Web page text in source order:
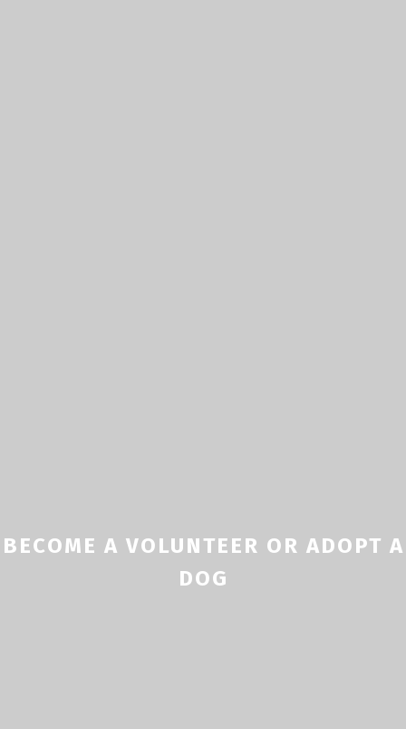
BECOME A VOLUNTEER OR ADOPT A
DOG